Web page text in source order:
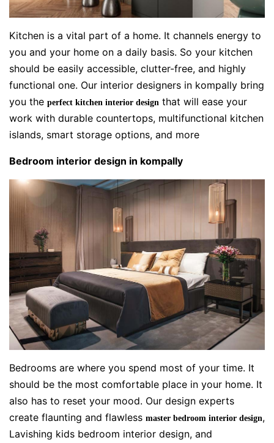
Kitchen is a vital part of a home. It channels energy to
you and your home on a daily basis. So your kitchen
should be easily accessible, clutter-free, and highly
functional one. Our interior designers in kompally bring
you the perfect kitchen interior design that will ease your
work with durable countertops, multifunctional kitchen
islands, smart storage options, and more
Bedroom interior design in kompally
Bedrooms are where you spend most of your time. It
should be the most comfortable place in your home. It
also has to reset your mood. Our design experts
create flaunting and flawless master bedroom interior design,
Lavishing kids bedroom interior design, and